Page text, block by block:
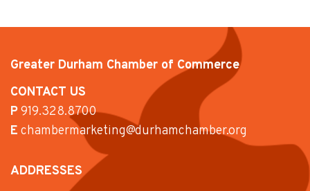
Greater Durham Chamber of Commerce
CONTACT US
P919.328.8700
E chambermarketing@durhamchamber.org
ADDRESSES